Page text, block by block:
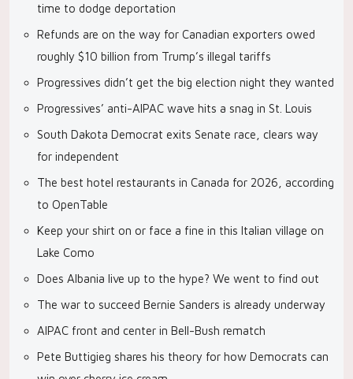
time to dodge deportation
Refunds are on the way for Canadian exporters owed
roughly $10 billion from Trump’s illegal tariffs
Progressives didn’t get the big election night they wanted
Progressives’ anti-AIPAC wave hits a snag in St. Louis
South Dakota Democrat exits Senate race, clears way
for independent
The best hotel restaurants in Canada for 2026, according
to OpenTable
Keep your shirt on or face a fine in this Italian village on
Lake Como
Does Albania live up to the hype? We went to find out
The war to succeed Bernie Sanders is already underway
AIPAC front and center in Bell-Bush rematch
Pete Buttigieg shares his theory for how Democrats can